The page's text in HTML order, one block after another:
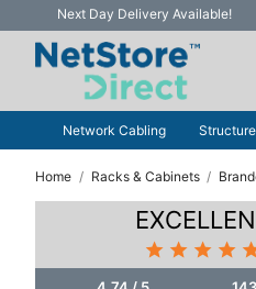
Next Day Delivery Available!
Network Cabling
Home Racks & Cabinets
   